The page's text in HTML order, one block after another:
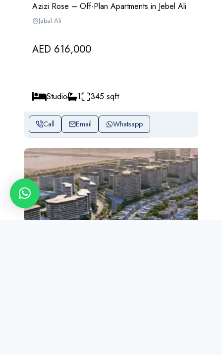
Azizi Rose – Off-Plan Apartments in Jebel Ali
Jabal Ali
AED 616,000
Studio 1 345 sqft
Call Email Whatsapp